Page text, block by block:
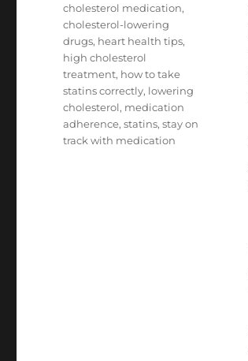
Tags
cholesterol medication,
cholesterol-lowering
drugs, heart health tips,
high cholesterol
treatment, how to take
statins correctly, lowering
cholesterol, medication
adherence,statins,stay on
track with medication